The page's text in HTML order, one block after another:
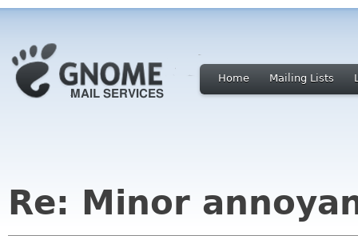
Home Mailing Lists
Re: Minor